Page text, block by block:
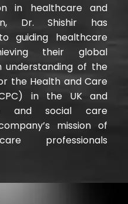
in healthcare and
Dr. Shishir has
guiding healthcare
their global
understanding of the
the Health and Care
in the UK and
and social care
mission of
professionals